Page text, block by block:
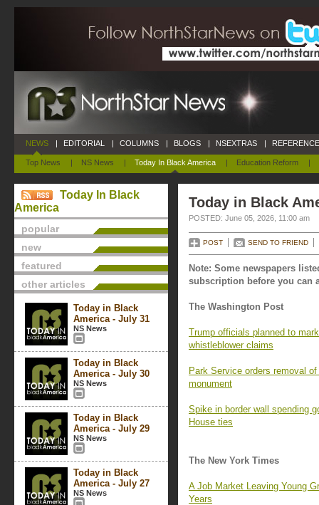
NEWS
Top News | NS News | Today In Black America | Education Reform |
| EDITORIAL | COLUMNS | BLOGS | NSEXTRAS |
Today In Black
America
popular
new
featured
other articles
Today in Black
America - July 31
NS News
Today in Black
America - July 30
NS News
Today in Black
America - July 29
NS News
Today in Black
America - July 27
NS News
Today in Black
POSTED: June 05, 2026, 11:00 am
POST SEND TO FRIEND
Note: Some newspapers
subscription before you can
The Washington Post
Trump officials planned to
whistleblower claims
Park Service orders removal of
monument
Spike in border wall spending
House ties
The New York Times
A Job Market Leaving Young
Years